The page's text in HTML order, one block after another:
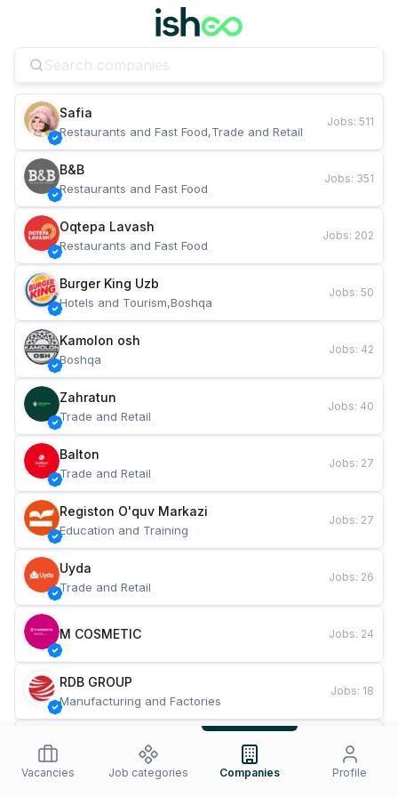
Safia
Restaurants and Fast Food,Trade and Retail
Jobs: 511
B&B
Restaurants and Fast Food
Jobs: 351
Oqtepa Lavash
Restaurants and Fast Food
Jobs: 202
Burger King Uzb
Hotels and Tourism,Boshqa
Jobs: 50
Kamolon osh
Boshqa
Jobs: 42
Zahratun
Trade and Retail
Jobs: 40
Balton
Trade and Retail
Jobs: 27
Registon O'quv Markazi
Education and Training
Jobs: 27
Uyda
Trade and Retail
Jobs: 26
M COSMETIC Jobs: 24
RDB GROUP
Manufacturing and Factories
Jobs: 18
Restaurants and Fast Food
Jobs
Vacancies Job categories Companies Profile